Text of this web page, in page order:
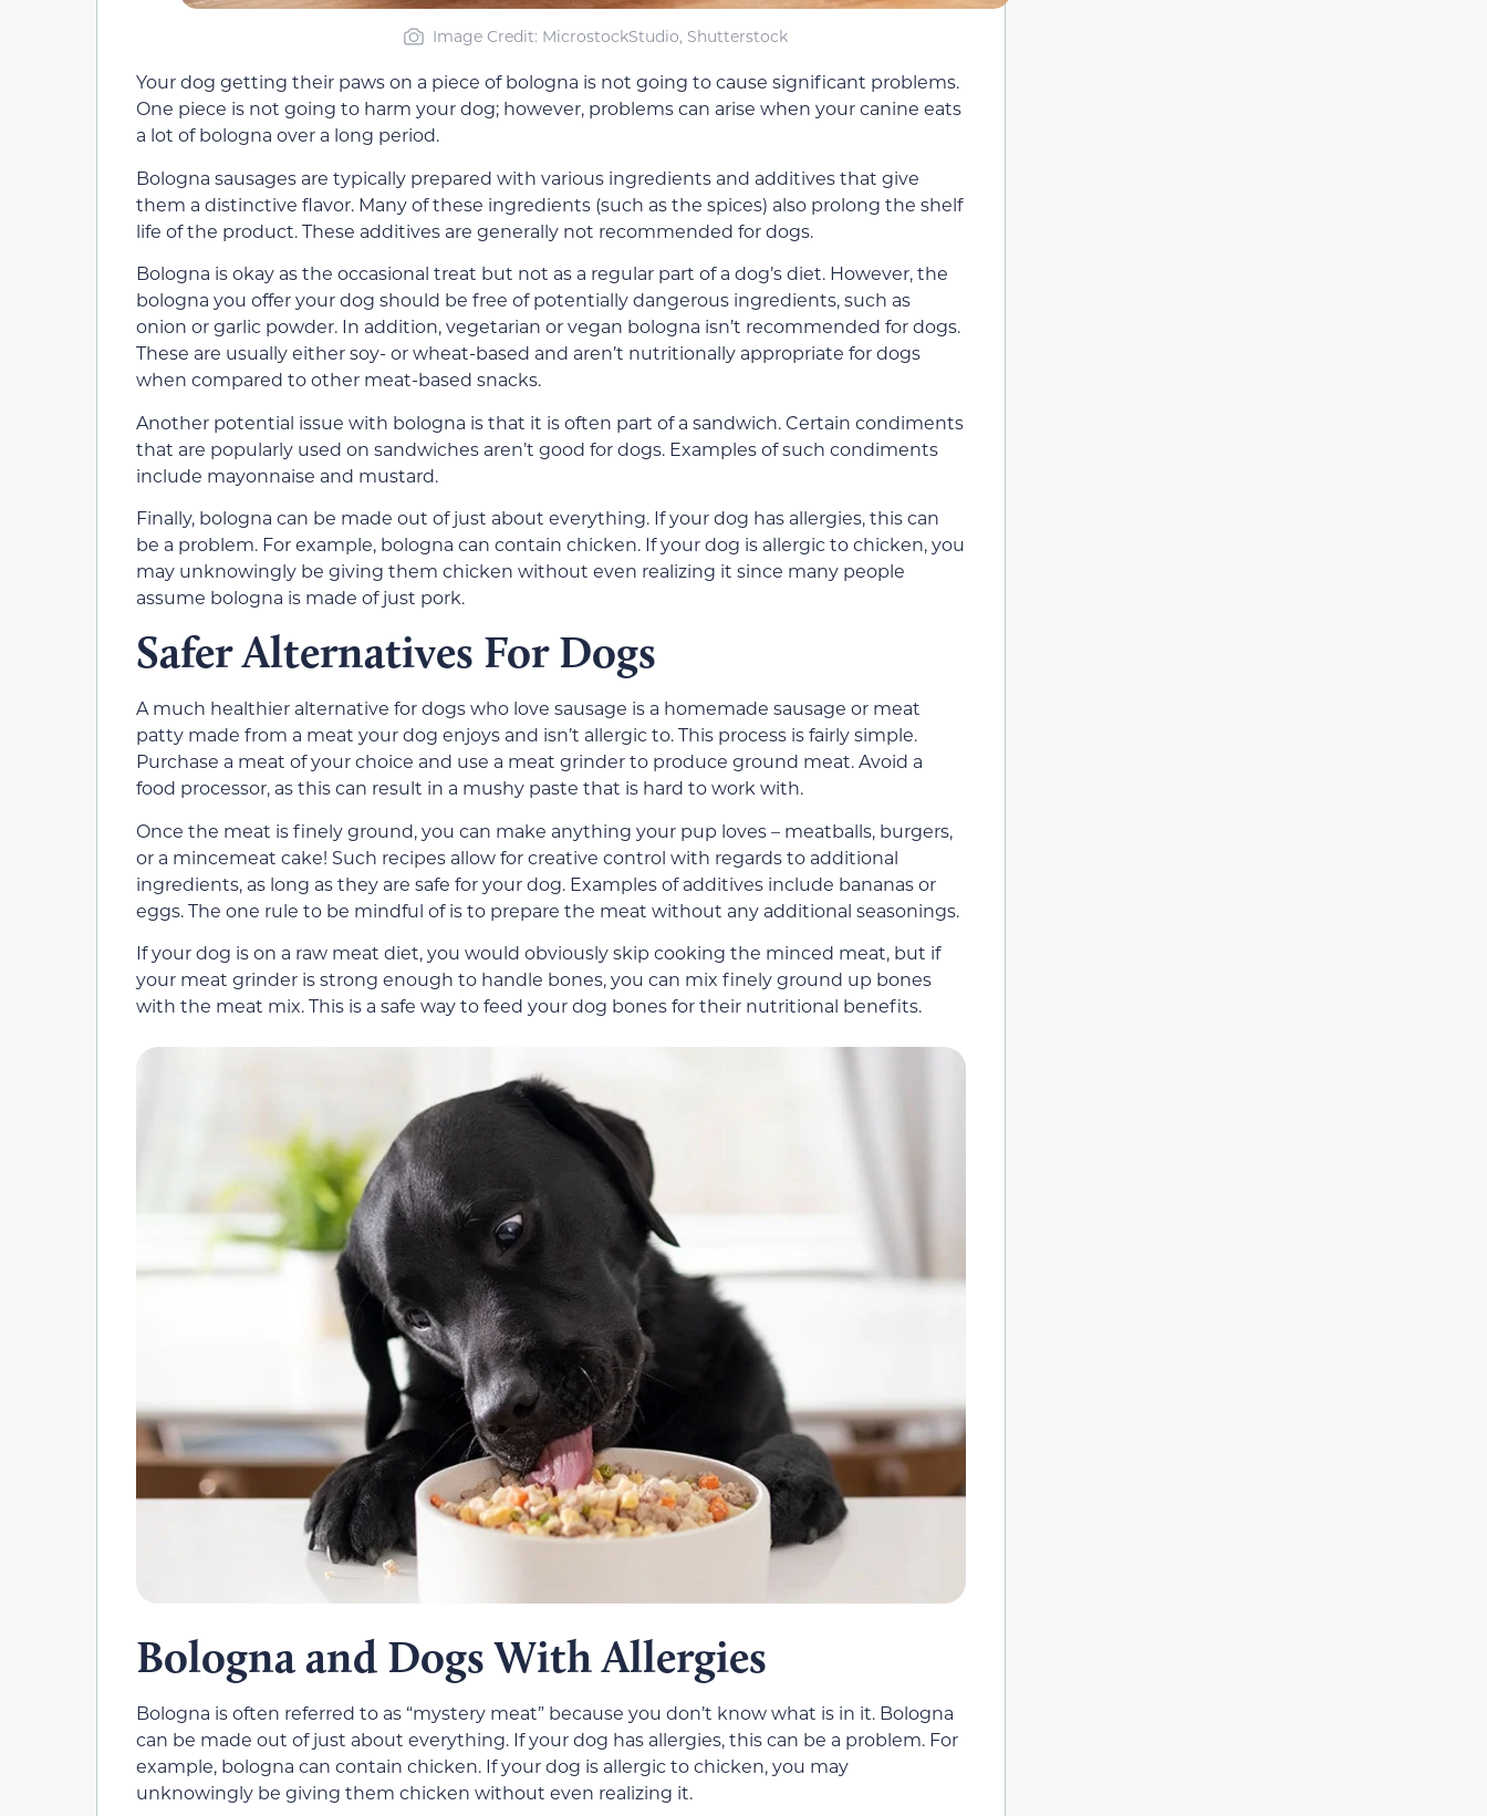
Image Credit: MicrostockStudio, Shutterstock
Your dog getting their paws on a piece of bologna is not going to cause significant problems.
One piece is not going to harm your dog; however, problems can arise when your canine eats
a lot of bologna over a long period.
Bologna sausages are typically prepared with various ingredients and additives that give
them a distinctive flavor. Many of these ingredients (such as the spices) also prolong the shelf
life of the product. These additives are generally not recommended for dogs.
Bologna is okay as the occasional treat but not as a regular part of a dog’s diet. However, the
bologna you offer your dog should be free of potentially dangerous ingredients, such as
onion or garlic powder. In addition, vegetarian or vegan bologna isn’t recommended for dogs.
These are usually either soy- or wheat-based and aren’t nutritionally appropriate for dogs
when compared to other meat-based snacks.
Another potential issue with bologna is that it is often part of a sandwich. Certain condiments
that are popularly used on sandwiches aren’t good for dogs. Examples of such condiments
include mayonnaise and mustard.
Finally, bologna can be made out of just about everything. If your dog has allergies, this can
be a problem. For example, bologna can contain chicken. If your dog is allergic to chicken, you
may unknowingly be giving them chicken without even realizing it since many people
assume bologna is made of just pork.
Safer Alternatives For Dogs
A much healthier alternative for dogs who love sausage is a homemade sausage or meat
patty made from a meat your dog enjoys and isn’t allergic to. This process is fairly simple.
Purchase a meat of your choice and use a meat grinder to produce ground meat. Avoid a
food processor, as this can result in a mushy paste that is hard to work with.
Once the meat is finely ground, you can make anything your pup loves – meatballs, burgers,
or a mincemeat cake! Such recipes allow for creative control with regards to additional
ingredients, as long as they are safe for your dog. Examples of additives include bananas or
eggs. The one rule to be mindful of is to prepare the meat without any additional seasonings.
If your dog is on a raw meat diet, you would obviously skip cooking the minced meat, but if
your meat grinder is strong enough to handle bones, you can mix finely ground up bones
with the meat mix. This is a safe way to feed your dog bones for their nutritional benefits.
Bologna and Dogs With Allergies
Bologna is often referred to as “mystery meat” because you don’t know what is in it. Bologna
can be made out of just about everything. If your dog has allergies, this can be a problem. For
example, bologna can contain chicken. If your dog is allergic to chicken, you may
unknowingly be giving them chicken without even realizing it.